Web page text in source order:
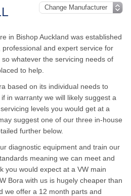
in Bishop Auckland was established
and expert service for
whatever the servicing needs of
to help.
based on its individual needs to
in warranty we will likely suggest a
levels you would get at a
suggest one of our three in-house
further below.
diagnostic equipment and train our
meaning we can meet and
you would expect at a VW main
Bora with us is hugely cheaper than
we offer a 12 month parts and